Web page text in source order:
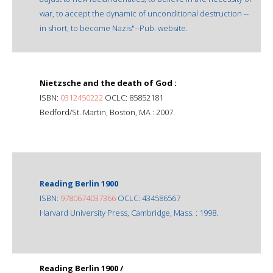
war, to accept the dynamic of unconditional destruction --
in short, to become Nazis"--Pub. website.
Nietzsche and the death of God :
ISBN: 0312450222 OCLC: 85852181
Bedford/St. Martin, Boston, MA : 2007.
Reading Berlin 1900
ISBN: 9780674037366 OCLC: 434586567
Harvard University Press, Cambridge, Mass. : 1998.
Reading Berlin 1900 /